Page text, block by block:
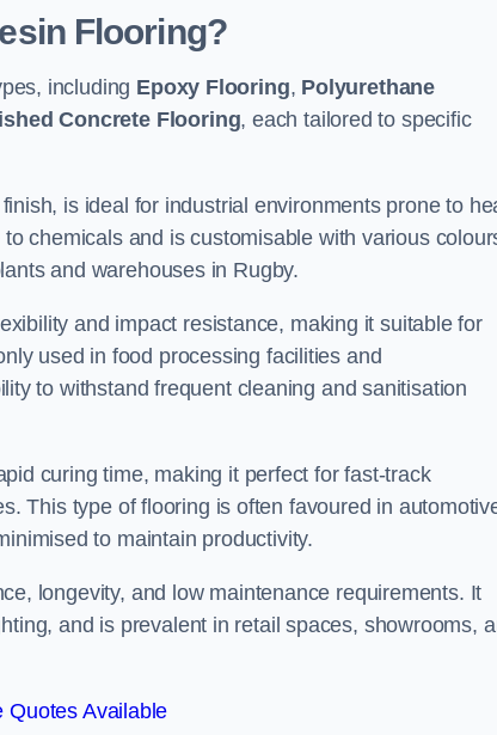
Flooring?
including Epoxy Flooring, Polyurethane
Concrete Flooring, each tailored to specific
is ideal for industrial environments prone to
chemicals and is customisable with various
and warehouses in Rugby.
and impact resistance, making it suitable for
used in food processing facilities and
to withstand frequent cleaning and sanitisation
curing time, making it perfect for fast-track
This type of flooring is often favoured in
to maintain productivity.
longevity, and low maintenance requirements. It
and is prevalent in retail spaces, showrooms,
Quotes Available